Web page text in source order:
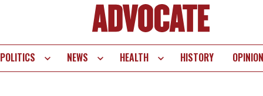
POLITICS NEWS HEALTH HISTORY OPINION